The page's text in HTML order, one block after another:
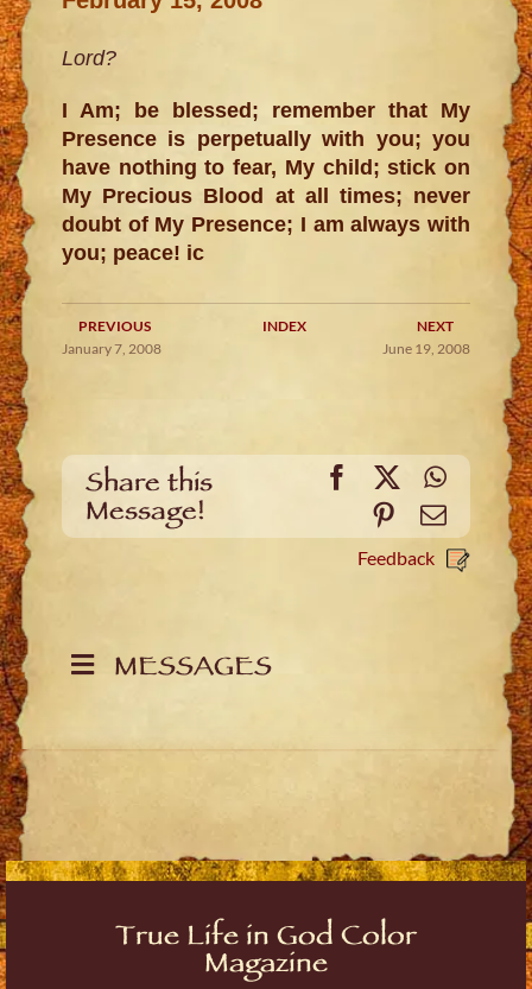
Lord?
I Am; be blessed; remember that My
Presence is perpetually with you; you
have nothing to fear, My child; stick on
My Precious Blood at all times; never
doubt of My Presence; I am always with
you; peace! ic
PREVIOUS INDEX
NEXT
January 7, 2008
June 19, 2008
Share this
Message!
Facebook
X
Pinterest
Email
Feedback
MESSAGES
True Life in God Color
Magazine